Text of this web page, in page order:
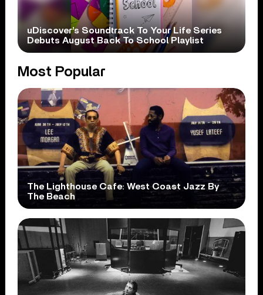
uDiscover’s Soundtrack To Your Life Series
Debuts August Back To School Playlist
Most Popular
The Lighthouse Cafe: West Coast Jazz By
The Beach